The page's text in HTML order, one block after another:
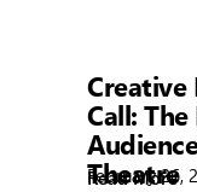
Showtime
Creative
Call: The
Theatre
February 26,
Read More